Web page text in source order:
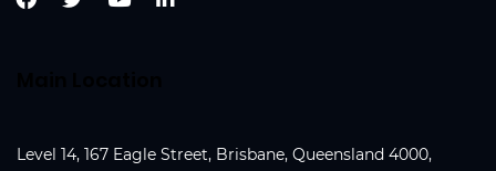
Level 14, 167 Eagle Street, Brisbane, Queensland 4000,